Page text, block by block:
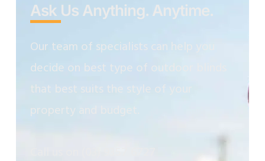
Ask Us Anything. Anytime.
Our team of specialists can help you
decide on best type of outdoor blinds
that best suits the style of your
property and budget.